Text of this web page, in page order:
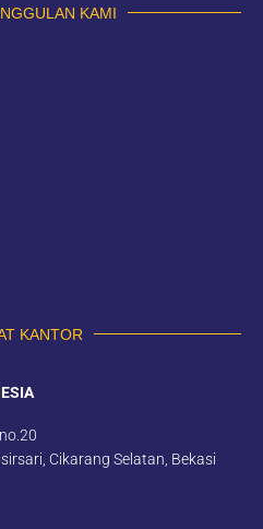
KAMI
KANTOR
Cikarang Selatan, Bekasi